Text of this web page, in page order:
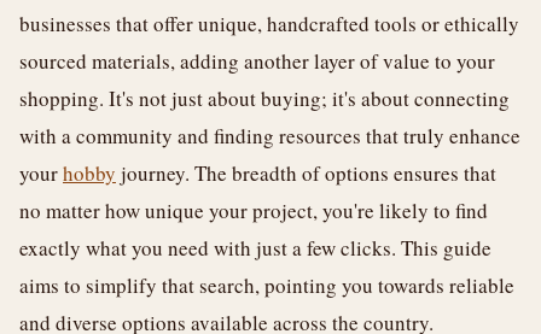
businesses that offer unique, handcrafted tools or ethically
sourced materials, adding another layer of value to your
shopping. It's not just about buying; it's about connecting
with a community and finding resources that truly enhance
yourhobby journey. The breadth of options ensures that
no matter how unique your project, you're likely to find
exactly what you need with just a few clicks. This guide
aims to simplify that search, pointing you towards reliable
and diverse options available across the country.